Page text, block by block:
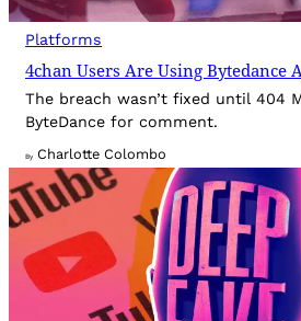
Platforms
4chan Users Are Using Bytedance
The breach wasn’t fixed until 404
ByteDance for comment.
By Charlotte Colombo